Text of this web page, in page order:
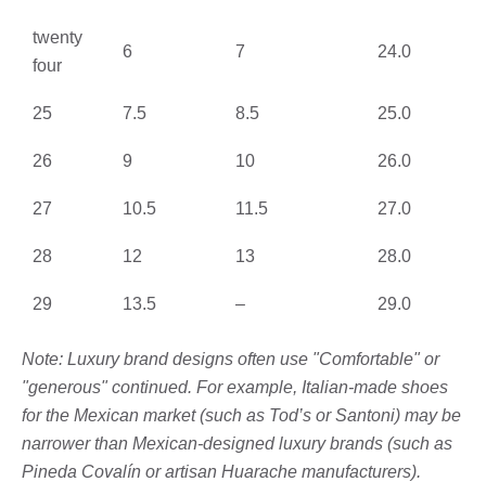
twenty
four
6 7 24.0
25 7.5 8.5 25.0
26 9 10 26.0
27 10.5 11.5 27.0
28 12 13 28.0
29 13.5 – 29.0
Note: Luxury brand designs often use "Comfortable" or
"generous" continued. For example, Italian-made shoes
for the Mexican market (such as Tod’s or Santoni) may be
narrower than Mexican-designed luxury brands (such as
Pineda Covalín or artisan Huarache manufacturers).